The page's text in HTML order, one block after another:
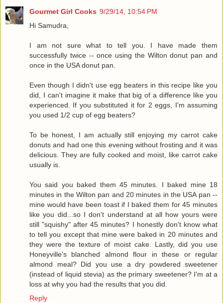
Gourmet Girl Cooks 9/29/14, 10:54 PM
Hi Samudra,
I am not sure what to tell you. I have made them
successfully twice -- once using the Wilton donut pan and
once in the USA donut pan.
Even though I didn't use egg beaters in this recipe like you
did, I can't imagine it make that big of a difference like you
experienced. If you substituted it for 2 eggs, I'm assuming
you used 1/2 cup of egg beaters?
To be honest, I am actually still enjoying my carrot cake
donuts and had one this evening without frosting and it was
delicious. They are fully cooked and moist, like carrot cake
usually is.
You said you baked them 45 minutes. I baked mine 18
minutes in the Wilton pan and 20 minutes in the USA pan --
mine would have been toast if I baked them for 45 minutes
like you did...so I don't understand at all how yours were
still "squishy" after 45 minutes? I honestly don't know what
to tell you except that mine were baked in 20 minutes and
they were the texture of moist cake. Lastly, did you use
Honeyville's blanched almond flour in these or regular
almond meal? Did you use a dry powdered sweetener
(instead of liquid stevia) as the primary sweetener? I'm at a
loss at why you had the results that you did.
Reply